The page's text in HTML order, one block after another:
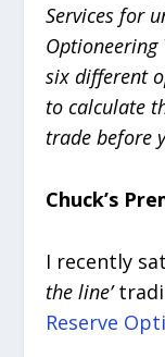
Services for
six different
to calculate
trade before
Chuck’s
I recently
the line’
Reserve